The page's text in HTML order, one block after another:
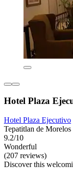
Hotel Plaza
Hotel Plaza Ejecutivo
Tepatitlan de Morelos
9.2/10
Wonderful
(207 reviews)
Discover this